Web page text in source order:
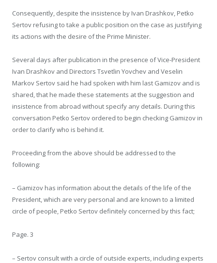
Consequently, despite the insistence by Ivan Drashkov, Petko
Sertov refusing to take a public position on the case as justifying
its actions with the desire of the Prime Minister.
Several days after publication in the presence of Vice-President
Ivan Drashkov and Directors Tsvetlin Yovchev and Veselin
Markov Sertov said he had spoken with him last Gamizov and is
shared, that he made these statements at the suggestion and
insistence from abroad without specify any details. During this
conversation Petko Sertov ordered to begin checking Gamizov in
order to clarify who is behind it.
Proceeding from the above should be addressed to the
following:
– Gamizov has information about the details of the life of the
President, which are very personal and are known to a limited
circle of people, Petko Sertov definitely concerned by this fact;
Page. 3
– Sertov consult with a circle of outside experts, including experts